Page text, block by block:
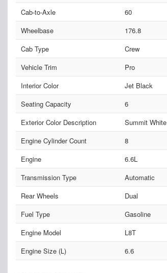
Cab-to-Axle
60
Wheelbase
176.8
Cab Type
Crew
Vehicle Trim
Pro
Interior Color
Jet Black
Seating Capacity
6
Exterior Color Description
Summit White
Engine Cylinder Count
8
Engine
6.6L
Transmission Type
Automatic
Rear Wheels
Dual
Fuel Type
Gasoline
Engine Model
L8T
Engine Size (L)
6.6